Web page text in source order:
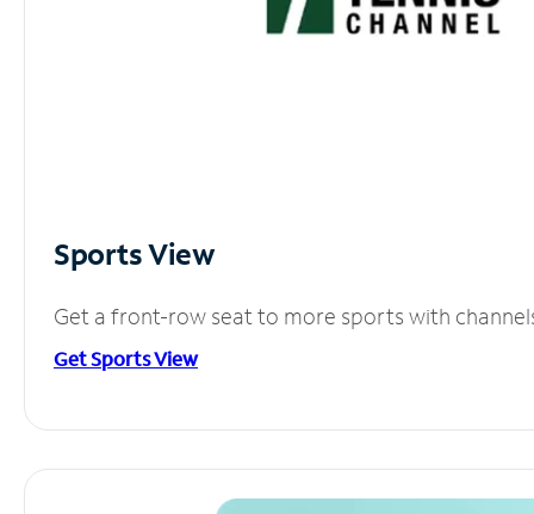
Sports View
Get a front-row seat to more sports with
Get Sports View